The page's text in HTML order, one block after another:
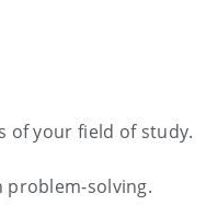
of your field of study.
problem-solving.